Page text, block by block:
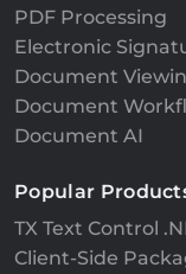
PDF Processing
Electronic
Document
Document
Document AI
Popular
TX Text Control
Client-Side